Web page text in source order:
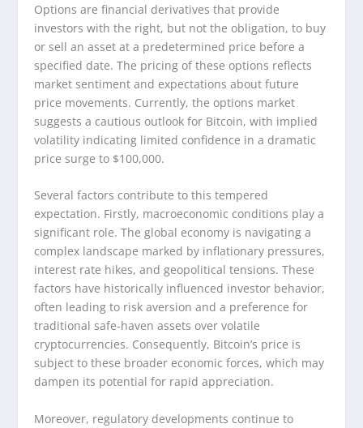
Options are financial derivatives that provide
investors with the right, but not the obligation, to buy
or sell an asset at a predetermined price before a
specified date. The pricing of these options reflects
market sentiment and expectations about future
price movements. Currently, the options market
suggests a cautious outlook for Bitcoin, with implied
volatility indicating limited confidence in a dramatic
price surge to $100,000.
Several factors contribute to this tempered
expectation. Firstly, macroeconomic conditions play a
significant role. The global economy is navigating a
complex landscape marked by inflationary pressures,
interest rate hikes, and geopolitical tensions. These
factors have historically influenced investor behavior,
often leading to risk aversion and a preference for
traditional safe-haven assets over volatile
cryptocurrencies. Consequently, Bitcoin’s price is
subject to these broader economic forces, which may
dampen its potential for rapid appreciation.
Moreover, regulatory developments continue to